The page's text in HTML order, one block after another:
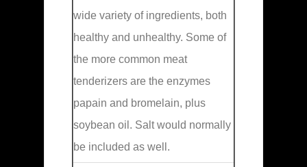
wide variety of ingredients, both
healthy and unhealthy. Some of
the more common meat
tenderizers are the enzymes
papain and bromelain, plus
soybean oil. Salt would normally
be included as well.